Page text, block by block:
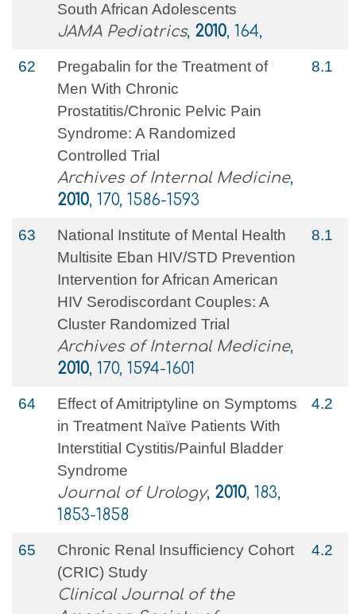
South African Adolescents
JAMA Pediatrics, 2010, 164,
62
Pregabalin for the Treatment of
Men With Chronic
Prostatitis/Chronic Pelvic Pain
Syndrome: A Randomized
Controlled Trial
Archives of Internal Medicine,
2010, 170, 1586-1593
8.1
63
National Institute of Mental Health
Multisite Eban HIV/STD Prevention
Intervention for African American
HIV Serodiscordant Couples: A
Cluster Randomized Trial
Archives of Internal Medicine,
2010, 170, 1594-1601
8.1
64
Effect of Amitriptyline on Symptoms
in Treatment Naïve Patients With
Interstitial Cystitis/Painful Bladder
Syndrome
Journal of Urology, 2010, 183,
1853-1858
4.2
65
Chronic Renal Insufficiency Cohort
(CRIC) Study
Clinical Journal of the
4.2